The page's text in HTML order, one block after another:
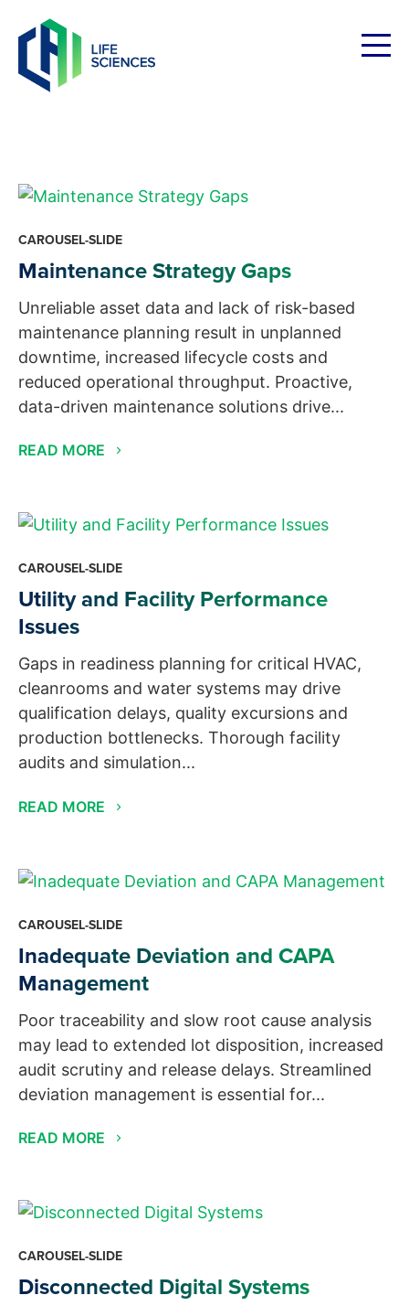
content
CAROUSEL-SLIDE
Maintenance Strategy Gaps
Unreliable asset data and lack of risk-based
maintenance planning result in unplanned
downtime, increased lifecycle costs and
reduced operational throughput. Proactive,
data-driven maintenance solutions drive...
READ MORE
CAROUSEL-SLIDE
Utility and Facility Performance
Issues
Gaps in readiness planning for critical HVAC,
cleanrooms and water systems may drive
qualification delays, quality excursions and
production bottlenecks. Thorough facility
audits and simulation...
READ MORE
CAROUSEL-SLIDE
Inadequate Deviation and CAPA
Management
Poor traceability and slow root cause analysis
may lead to extended lot disposition, increased
audit scrutiny and release delays. Streamlined
deviation management is essential for...
READ MORE
CAROUSEL-SLIDE
Disconnected Digital Systems